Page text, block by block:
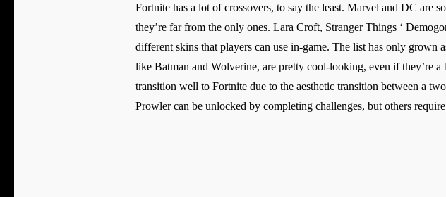
Fortnite has a lot of crossovers, to say the least. Marvel and DC are
they’re far from the only ones. Lara Croft, Stranger Things ‘
different skins that players can use in-game. The list has only
like Batman and Wolverine, are pretty cool-looking, even if they’re
transition well to Fortnite due to the aesthetic transition between a
Prowler can be unlocked by completing challenges, but others